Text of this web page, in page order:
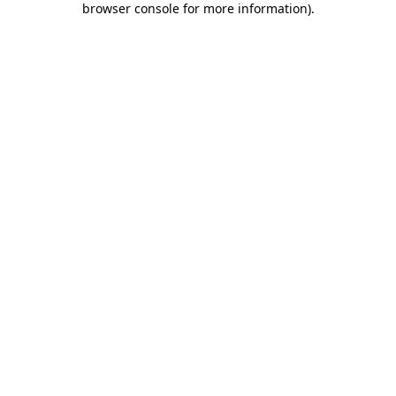
browser console for more information).